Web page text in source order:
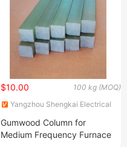
100 kg (MOQ)
$10.00
Yangzhou Shengkai Electrical
Gumwood Column for
Medium Frequency Furnace